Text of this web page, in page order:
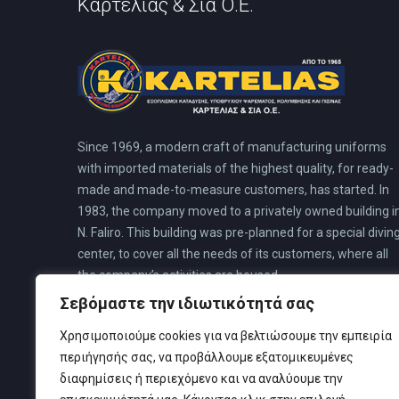
Σεβόμαστε την ιδιωτικότητά σας
Χρησιμοποιούμε cookies για να βελτιώσουμε την εμπειρία
περιήγησής σας, να προβάλλουμε εξατομικευμένες
διαφημίσεις ή περιεχόμενο και να αναλύουμε την
Καρτελιάς & Σία Ο.Ε.
Since 1969, a modern craft of manufacturing uniforms
with imported materials of the highest quality, for ready-
made and made-to-measure customers, has started. In
1983, the company moved to a privately owned building
N. Faliro. This building was pre-planned for a special
center, to cover all the needs of its customers, where all
the company’s activities are housed.